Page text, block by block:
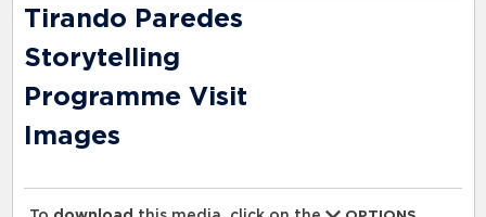
Tirando Paredes
Storytelling
Programme Visit
Images